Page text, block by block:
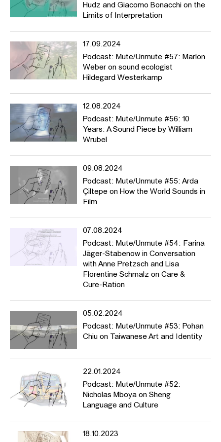
Hudz and Giacomo Bonacchi on the
Limits of Interpretation
17.09.2024
Podcast: Mute/Unmute #57: Marlon
Weber on sound ecologist
Hildegard Westerkamp
12.08.2024
Podcast: Mute/Unmute #56: 10
Years: A Sound Piece by William
Wrubel
09.08.2024
Podcast: Mute/Unmute #55: Arda
Çiltepe on How the World Sounds in
Film
07.08.2024
Podcast: Mute/Unmute #54: Farina
Jäger-Stabenow in Conversation
with Anne Pretzsch and Lisa
Florentine Schmalz on Care &
Cure-Ration
05.02.2024
Podcast: Mute/Unmute #53: Pohan
Chiu on Taiwanese Art and Identity
22.01.2024
Podcast: Mute/Unmute #52:
Nicholas Mboya on Sheng
Language and Culture
18.10.2023